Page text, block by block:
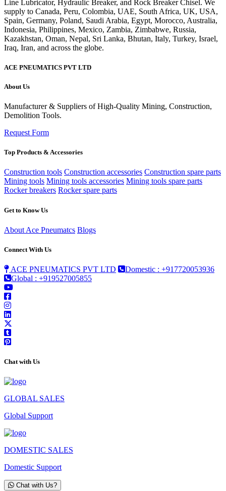
ACE PNEUMATICS PVT LTD
About Us
Manufacturer & Suppliers of High-Quality Mining, Construction,
Demolition Tools.
Request Form
Top Products & Accessories
Construction tools Construction accessories Construction spare parts
Mining tools Mining tools accessories Mining tools spare parts
Rocker breakers Rocker spare parts
Get to Know Us
About Ace Pneumatcs Blogs
Connect With Us
ACE PNEUMATICS PVT LTD
Domestic : +917720053936
Global : +919527005855
Chat with Us
GLOBAL SALES
Global Support
DOMESTIC SALES
Domestic Support
Chat with Us?